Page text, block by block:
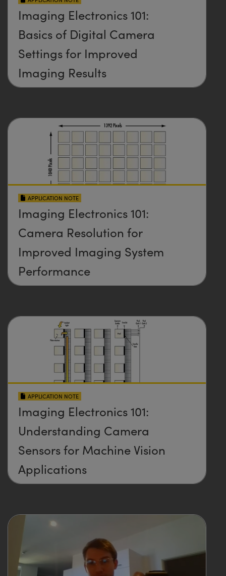
Imaging Electronics 101:
Basics of Digital Camera
Settings for Improved
Imaging Results
APPLICATION NOTE
Imaging Electronics 101:
Camera Resolution for
Improved Imaging System
Performance
APPLICATION NOTE
Imaging Electronics 101:
Understanding Camera
Sensors for Machine Vision
Applications